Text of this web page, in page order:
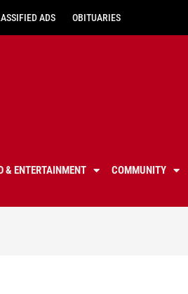
ADS OBITUARIES
& ENTERTAINMENT COMMUNITY